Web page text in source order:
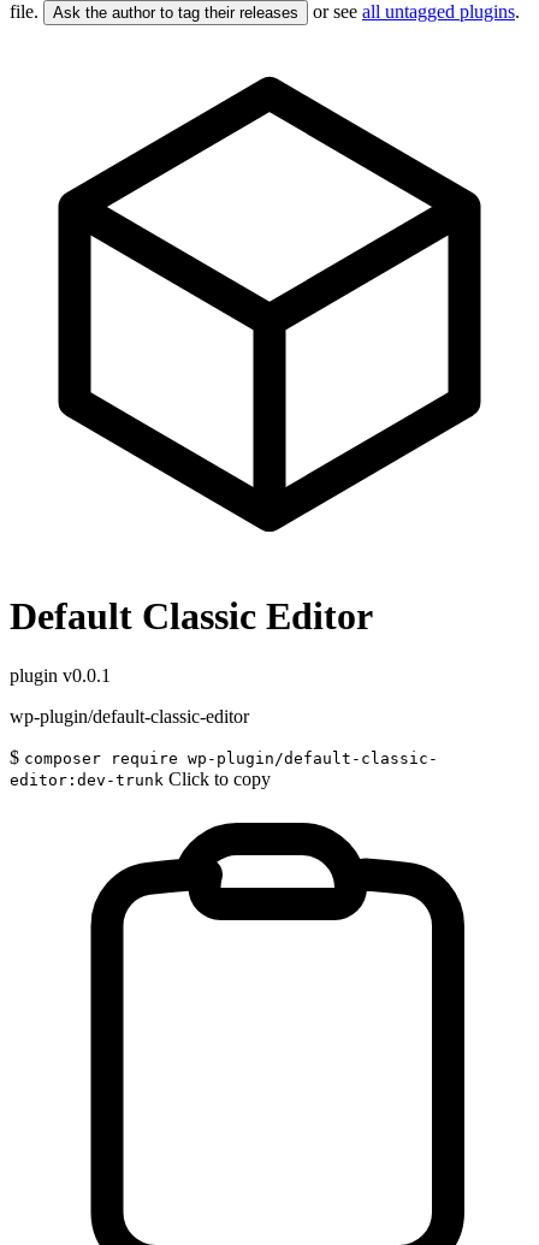
file.
Ask the author to tag their releases or see all untagged plugins.
Default Classic Editor
plugin v0.0.1
wp-plugin/default-classic-editor
$ composer require wp-plugin/default-classic-
editor:dev-trunk Click to copy